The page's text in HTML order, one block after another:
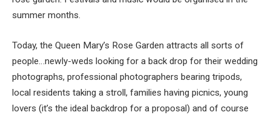
summer months.
Today, the Queen Mary’s Rose Garden attracts all sorts of
people…newly-weds looking for a back drop for their wedding
photographs, professional photographers bearing tripods,
local residents taking a stroll, families having picnics, young
lovers (it’s the ideal backdrop for a proposal) and of course